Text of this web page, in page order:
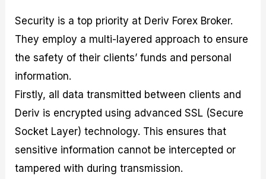
Security is a top priority at Deriv Forex Broker.
They employ a multi-layered approach to ensure
the safety of their clients’ funds and personal
information.
Firstly, all data transmitted between clients and
Deriv is encrypted using advanced SSL (Secure
Socket Layer) technology. This ensures that
sensitive information cannot be intercepted or
tampered with during transmission.